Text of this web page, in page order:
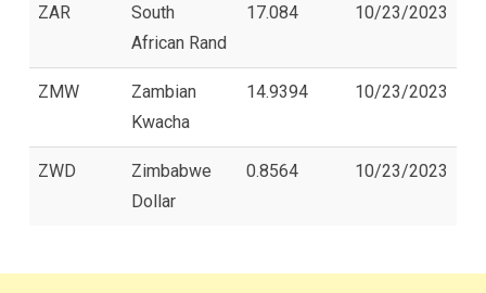
ZAR
South
African Rand
17.084 10/23/2023
ZMW
Zambian
Kwacha
14.9394 10/23/2023
ZWD
Zimbabwe
Dollar
0.8564 10/23/2023